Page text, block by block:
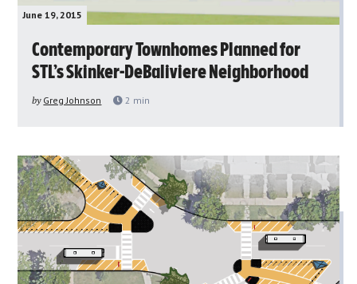
June 19, 2015
Contemporary Townhomes Planned for
STL’s Skinker-DeBaliviere Neighborhood
by Greg Johnson 2 min